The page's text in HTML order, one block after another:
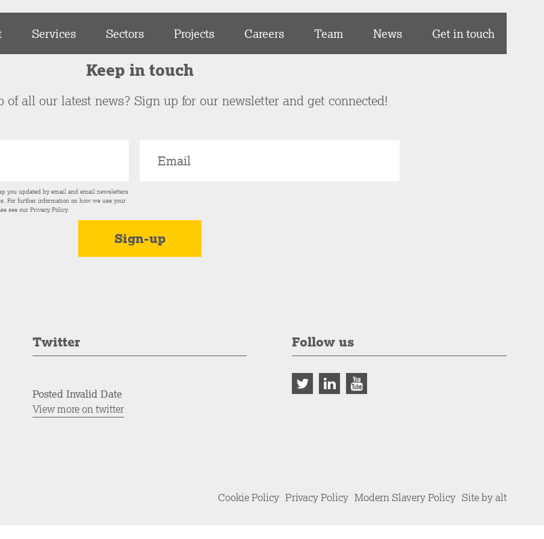
Services Sectors Projects Careers Team News Get in touch
Keep in touch
of all our latest news? Sign up for our newsletter and get connected!
you updated by email and email newsletters
For further information on how we use your
see our Privacy Policy.
Twitter
Posted Invalid Date
View more on twitter
Follow us
Cookie Policy Privacy Policy Modern Slavery Policy Site by alt